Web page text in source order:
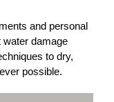
and personal
damage
to dry,
possible.